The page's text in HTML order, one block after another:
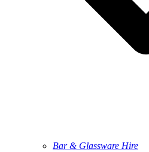
Bar & Glassware Hire